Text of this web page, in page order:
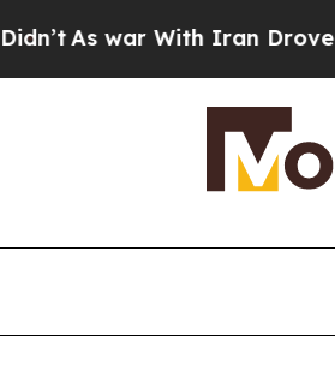
war With Iran Drove oil